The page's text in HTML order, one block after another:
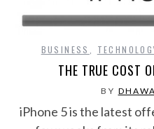
BUSINESS
THE TRUE COST
BY
iPhone 5 is the latest